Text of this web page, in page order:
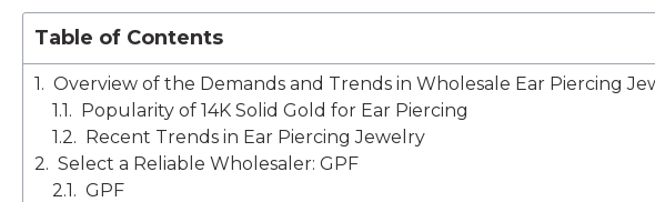
Table of Contents
Overview of the Demands and Trends in Wholesale Ear Piercing
Popularity of 14K Solid Gold for Ear Piercing
Recent Trends in Ear Piercing Jewelry
Select a Reliable Wholesaler: GPF
GPF